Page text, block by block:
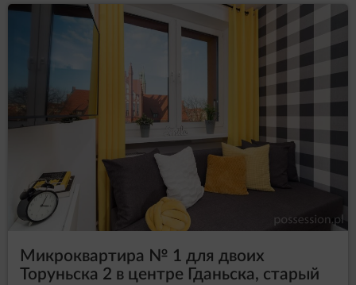
Микроквартира № 1 для двоих
Торуньска 2 в центре Гданьска, старый